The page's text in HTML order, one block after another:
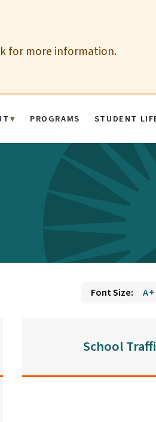
for more information.
PROGRAMS STUDENT
Font Size: A+
School